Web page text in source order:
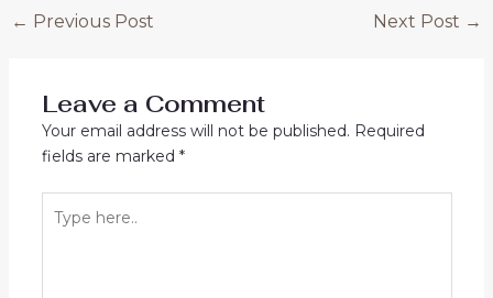
Post
← Previous Post Next Post →
Leave a Comment
Your email address will not be published. Required
fields are marked *
here..